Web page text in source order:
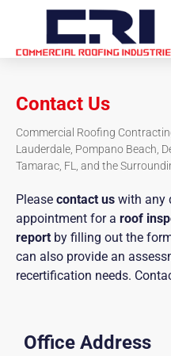
Contact Us
Commercial Roofing
Lauderdale, Pompano Beach,
Tamarac, FL, and the
Please contact us with any
appointment for a roof
report by filling out the
can also provide an
recertification needs.
Office Address